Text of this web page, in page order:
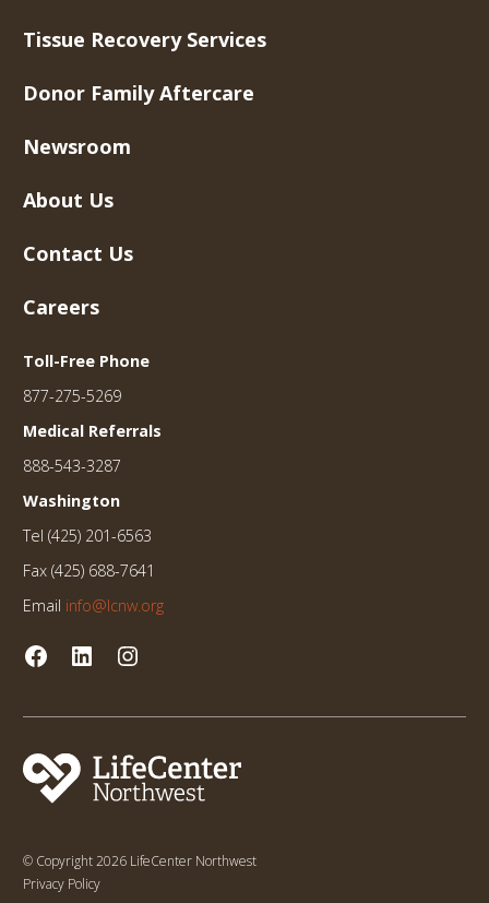
Tissue Recovery Services
Donor Family Aftercare
Newsroom
About Us
Contact Us
Careers
Toll-Free Phone
877-275-5269
Medical Referrals
888-543-3287
Washington
Tel (425) 201-6563
Fax (425) 688-7641
Email info@lcnw.org
© Copyright 2026 LifeCenter Northwest
Privacy Policy